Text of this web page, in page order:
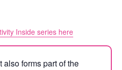
Inside series here
forms part of the